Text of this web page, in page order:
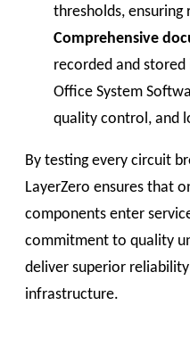
thresholds,
Comprehensive
recorded and stored
Office System
quality control, and
By testing every circuit
LayerZero ensures that
components enter
commitment to quality
deliver superior
infrastructure.